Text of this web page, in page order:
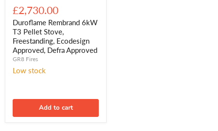
Rembrand
6kW
T3
Pellet
Stove,
Freestanding,
Ecodesign
Approved,
Defra
Approved
£2,730.00
Duroflame Rembrand 6kW
T3 Pellet Stove,
Freestanding, Ecodesign
Approved, Defra Approved
GR8 Fires
Low stock
Add to cart